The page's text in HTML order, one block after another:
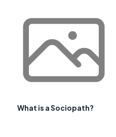
What is a Sociopath?